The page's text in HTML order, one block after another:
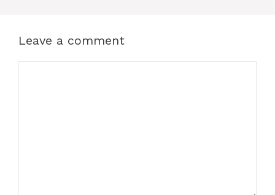
Leave a comment